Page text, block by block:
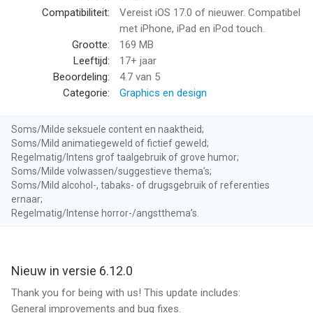
• Create fun greeting cards with your face for any occasion:
Birthday, Christmas, Halloween.
• Enjoy daily updated viral photos and videos to create your
own trending content.
PREMIUM FEATURES (requires subscription or in-app purchase)
• AI Headshot Generator: Create professional-quality
headshots for any purpose.
• AI Avatars: Craft custom AI avatars in different styles.
• AI Photo Generator: Create captivating AI photos & videos
using your face.
• Unlimited Baby Generator: Generate unlimited future baby
photos.
for face swaps and animations.
---
Compatibiliteit:
Vereist iOS 17.0 of nieuwer. Compatibel
met iPhone, iPad en iPod touch.
Grootte:
169 MB
Leeftijd:
17+ jaar
Beoordeling:
4.7 van 5
Categorie:
Graphics en design
Soms/Milde seksuele content en naaktheid;
Soms/Mild animatiegeweld of fictief geweld;
Regelmatig/Intens grof taalgebruik of grove humor;
Soms/Milde volwassen/suggestieve thema’s;
Soms/Mild alcohol-, tabaks- of drugsgebruik of referenties
ernaar;
Regelmatig/Intense horror-/angstthema’s.
Nieuw in versie 6.12.0
Thank you for being with us! This update includes:
General improvements and bug fixes.